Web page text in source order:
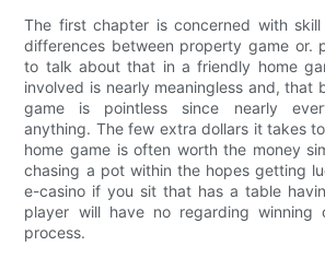
The first chapter is concerned with
differences between property game or.
to talk about that in a friendly home
involved is nearly meaningless and, that
game is pointless since nearly
anything. The few extra dollars it takes
home game is often worth the money
chasing a pot within the hopes getting
e-casino if you sit that has a table
player will have no regarding winning
process.